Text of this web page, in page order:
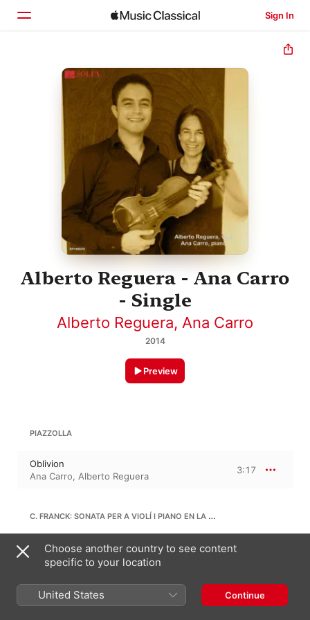
Sign In
Home
Browse
Search
Alberto Reguera - Ana Carro
- Single
Alberto Reguera, Ana Carro
2014
Preview
PIAZZOLLA
Oblivion
Ana Carro, Alberto Reguera
3:17
C. FRANCK: SONATA PER A VIOLÍ I PIANO EN LA MAJOR, FWV 8
(Allegro)
Alberto Reguera,Ana Carro
J. MASSIÀ
Choose another country to see content
specific to your location
United States Continue